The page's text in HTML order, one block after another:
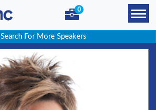
0
Search For More Speakers